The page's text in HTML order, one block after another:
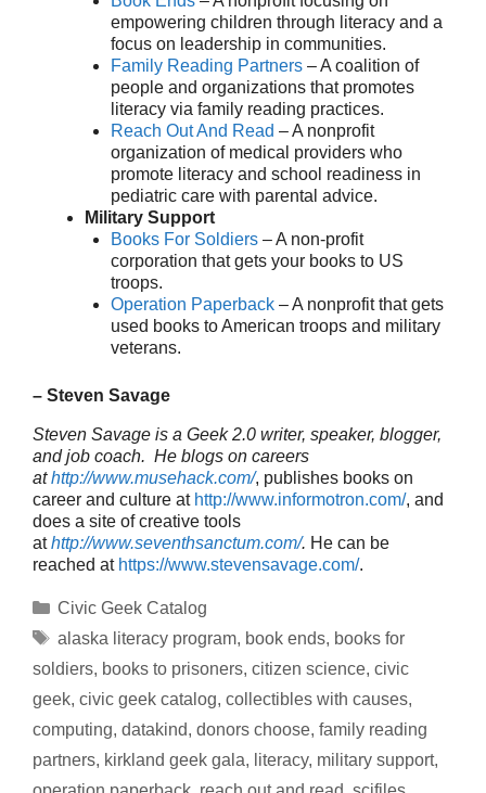
empowering children through literacy and a
focus on leadership in communities.
Family Reading Partners – A coalition of
people and organizations that promotes
literacy via family reading practices.
Reach Out And Read – A nonprofit
organization of medical providers who
promote literacy and school readiness in
pediatric care with parental advice.
Military Support
Books For Soldiers – A non-profit
corporation that gets your books to US
troops.
Operation Paperback – A nonprofit that gets
used books to American troops and military
veterans.
– Steven Savage
Steven Savage is a Geek 2.0 writer, speaker, blogger,
and job coach. He blogs on careers
athttp://www.musehack.com/, publishes books on
career and culture at http://www.informotron.com/, and
does a site of creative tools
athttp://www.seventhsanctum.com/. He can be
reached at https://www.stevensavage.com/.
Categories
Civic Geek Catalog
Tags
alaska literacy program, book ends, books for
soldiers, books to prisoners, citizen science, civic
geek, civic geek catalog, collectibles with causes,
computing, datakind, donors choose, family reading
partners, kirkland geek gala, literacy, military support,